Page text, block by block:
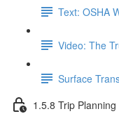
Text: OSHA
Video: The
Surface
1.5.8 Trip Planning